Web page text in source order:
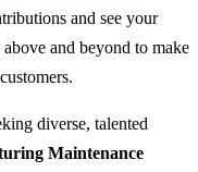
and see your
and beyond to make
diverse, talented
Maintenance